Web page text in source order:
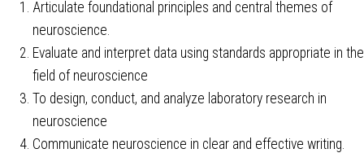
Articulate foundational principles and central themes of
neuroscience.
Evaluate and interpret data using standards appropriate in the
field of neuroscience
To design, conduct, and analyze laboratory research in
neuroscience
Communicate neuroscience in clear and effective writing.